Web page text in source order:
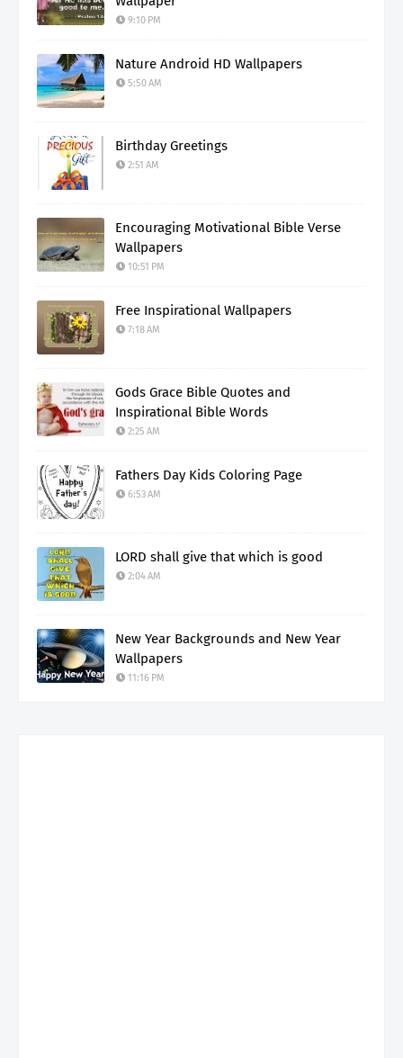
9:10 PM
Nature Android HD Wallpapers
5:50 AM
Birthday Greetings
2:51 AM
Encouraging Motivational Bible Verse
Wallpapers
10:51 PM
Free Inspirational Wallpapers
7:18 AM
Gods Grace Bible Quotes and
Inspirational Bible Words
2:25 AM
Fathers Day Kids Coloring Page
6:53 AM
LORD shall give that which is good
2:04 AM
New Year Backgrounds and New Year
Wallpapers
11:16 PM